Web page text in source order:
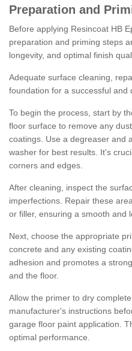
Preparation and
Before applying Resincoat HB
preparation and priming steps
longevity, and optimal finish
Adequate surface cleaning,
foundation for a successful and
To begin the process, start by
floor surface to remove any
coatings. Use a degreaser and
washer for best results. It's
corners and edges.
After cleaning, inspect the
imperfections. Repair these
or filler, ensuring a smooth and
Next, choose the appropriate
concrete and any existing
adhesion and promotes a
and the floor.
Allow the primer to dry
manufacturer's instructions
garage floor paint application.
optimal performance.